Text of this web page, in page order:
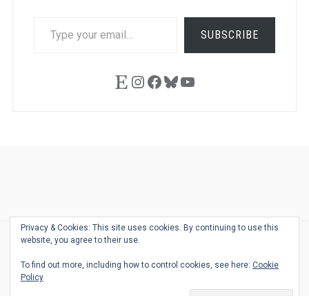
YOUR
SUBSCRIBE
EtsyInstagram
Facebook
Bluesky
YouTube
Desk
BingoSchedule
Privacy & Cookies: This site uses cookies. By continuing to use this
website, you agree to their use.
To find out more, including how to control cookies, see here: Cookie
Policy